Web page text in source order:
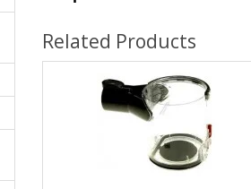
Related Products